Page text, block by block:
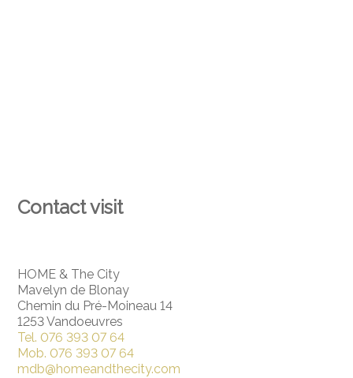
Contact visit
HOME & The City
Mavelyn de Blonay
Chemin du Pré-Moineau 14
1253 Vandoeuvres
Tel.076 393 07 64
Mob.076 393 07 64
mdb@homeandthecity.com